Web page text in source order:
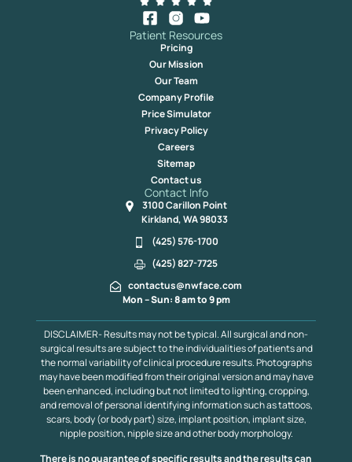
Patient Resources
Pricing
Our Mission
Our Team
Company Profile
Price Simulator
Privacy Policy
Careers
Sitemap
Contact us
Contact Info
3100 Carillon Point
Kirkland, WA 98033
(425) 576-1700
(425) 827-7725
contactus@nwface.com
Mon – Sun: 8 am to 9 pm
DISCLAIMER- Results may not be typical. All surgical and non-
surgical results are subject to the individualities of patients and
the normal variability of clinical procedure results. Photographs
may have been modified from their original version and may have
been enhanced, including but not limited to lighting, cropping,
and removal of personal identifying information such as tattoos,
scars, body (or body part) size, implant position, implant size,
nipple position, nipple size and other body morphology.
There is no guarantee of specific results and the results can